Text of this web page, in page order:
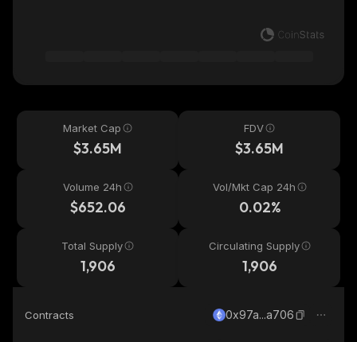
Market Cap
$3.65M
FDV
$3.65M
Volume 24h
$652.06
Vol/Mkt Cap 24h
0.02%
Total Supply
1,906
Circulating Supply
1,906
Contracts 0x97a...a706